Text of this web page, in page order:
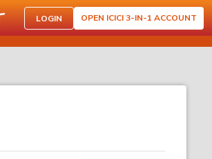
LOGIN OPEN ICICI 3-IN-1 ACCOUNT